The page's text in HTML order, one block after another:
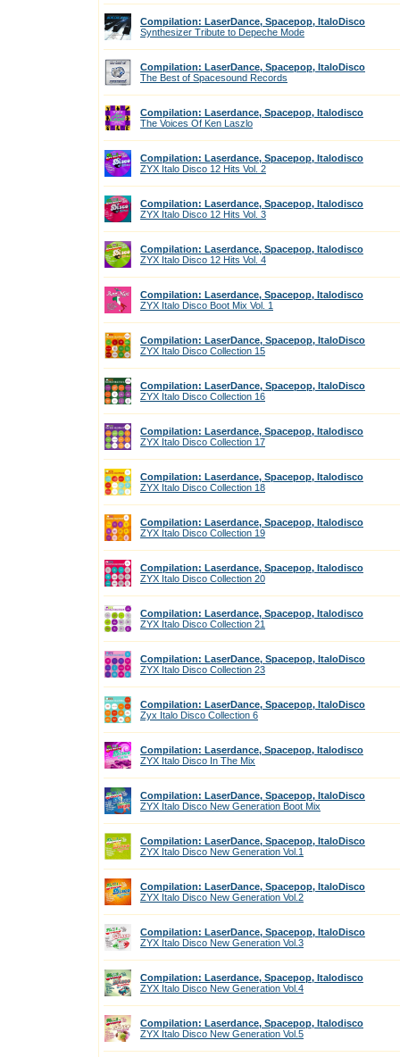
Compilation: LaserDance, Spacepop, ItaloDisco
Synthesizer Tribute to Depeche Mode
Compilation: LaserDance, Spacepop, ItaloDisco
The Best of Spacesound Records
Compilation: Laserdance, Spacepop, Italodisco
The Voices Of Ken Laszlo
Compilation: Laserdance, Spacepop, Italodisco
ZYX Italo Disco 12 Hits Vol. 2
Compilation: Laserdance, Spacepop, Italodisco
ZYX Italo Disco 12 Hits Vol. 3
Compilation: Laserdance, Spacepop, Italodisco
ZYX Italo Disco 12 Hits Vol. 4
Compilation: Laserdance, Spacepop, Italodisco
ZYX Italo Disco Boot Mix Vol. 1
Compilation: LaserDance, Spacepop, ItaloDisco
ZYX Italo Disco Collection 15
Compilation: LaserDance, Spacepop, ItaloDisco
ZYX Italo Disco Collection 16
Compilation: Laserdance, Spacepop, Italodisco
ZYX Italo Disco Collection 17
Compilation: Laserdance, Spacepop, Italodisco
ZYX Italo Disco Collection 18
Compilation: Laserdance, Spacepop, Italodisco
ZYX Italo Disco Collection 19
Compilation: Laserdance, Spacepop, Italodisco
ZYX Italo Disco Collection 20
Compilation: Laserdance, Spacepop, Italodisco
ZYX Italo Disco Collection 21
Compilation: LaserDance, Spacepop, ItaloDisco
ZYX Italo Disco Collection 23
Compilation: LaserDance, Spacepop, ItaloDisco
Zyx Italo Disco Collection 6
Compilation: Laserdance, Spacepop, Italodisco
ZYX Italo Disco In The Mix
Compilation: LaserDance, Spacepop, ItaloDisco
ZYX Italo Disco New Generation Boot Mix
Compilation: LaserDance, Spacepop, ItaloDisco
ZYX Italo Disco New Generation Vol.1
Compilation: LaserDance, Spacepop, ItaloDisco
ZYX Italo Disco New Generation Vol.2
Compilation: LaserDance, Spacepop, ItaloDisco
ZYX Italo Disco New Generation Vol.3
Compilation: Laserdance, Spacepop, Italodisco
ZYX Italo Disco New Generation Vol.4
Compilation: Laserdance, Spacepop, Italodisco
ZYX Italo Disco New Generation Vol.5